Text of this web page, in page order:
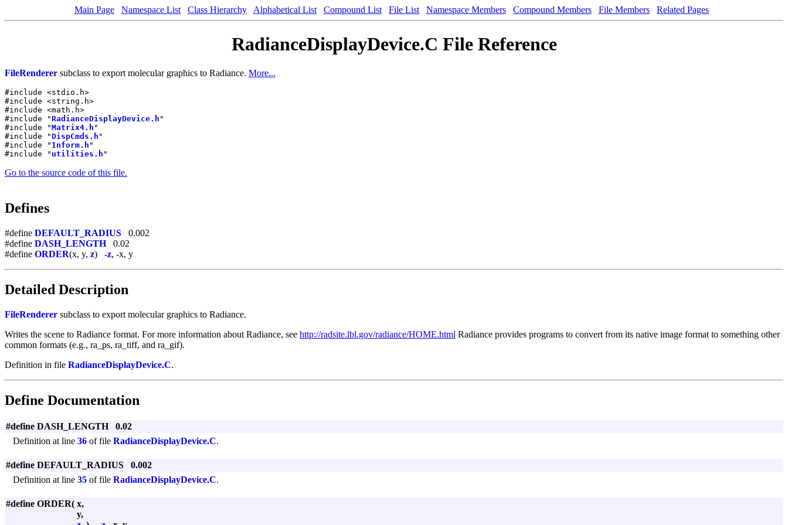
Main Page Namespace List Class Hierarchy Alphabetical List Compound List File List Namespace Members Compound Members File Members Related Pages
RadianceDisplayDevice.C File Reference
FileRenderer subclass to export molecular graphics to Radiance. More...
#include <stdio.h>
#include <string.h>
#include <math.h>
#include "RadianceDisplayDevice.h "
#include "Matrix4.h "
#include "DispCmds.h "
#include " Inform.h "
#include " utilities.h "
Go to the source code of this file.
Defines
#define DEFAULT_RADIUS 0.002
#define DASH_LENGTH0.02
#define ORDER(x, y, z) -z, -x, y
Detailed Description
FileRenderer subclass to export molecular graphics to Radiance.
Writes the scene to Radiance format. For more information about Radiance, see http://radsite.lbl.gov/radiance/HOME.html Radiance provides programs to convert from its native image format to something other
common formats (e.g., ra_ps, ra_tiff, and ra_gif).
Definition in file RadianceDisplayDevice.C.
Define Documentation
#define DASH_LENGTH 0.02
Definition at line 36 of file RadianceDisplayDevice.C.
#define DEFAULT_RADIUS 0.002
Definition at line 35 of file RadianceDisplayDevice.C.
#define ORDER( x,
y,